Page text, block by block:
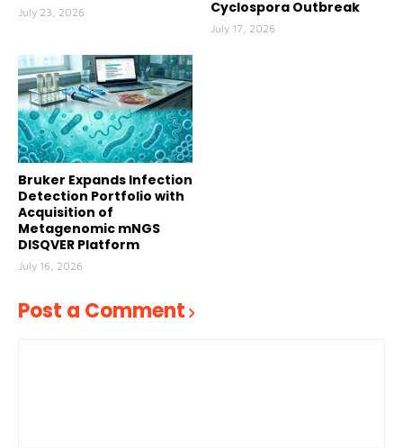
July 23, 2026 Cyclospora Outbreak
July 17, 2026
Bruker Expands Infection
Detection Portfolio with
Acquisition of
Metagenomic mNGS
DISQVER Platform
July 16, 2026
Post a Comment